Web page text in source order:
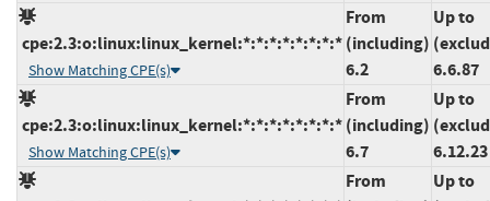
cpe:2.3:o:linux:linux_kernel:*:*:*:*:*:*:*:*
Show Matching CPE(s)
From
(including)
6.2
Up to
6.6.87
cpe:2.3:o:linux:linux_kernel:*:*:*:*:*:*:*:*
Show Matching CPE(s)
From
(including)
6.7
Up to
6.12.23
From
Up to